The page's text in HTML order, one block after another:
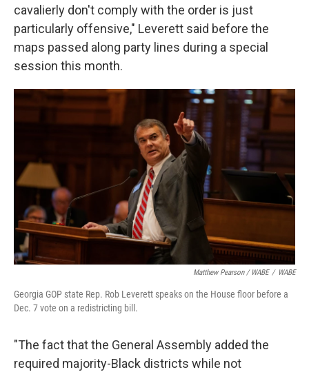
cavalierly don't comply with the order is just
particularly offensive," Leverett said before the
maps passed along party lines during a special
session this month.
Matthew Pearson / WABE / WABE
Georgia GOP state Rep. Rob Leverett speaks on the House floor before a
Dec. 7 vote on a redistricting bill.
"The fact that the General Assembly added the
required majority-Black districts while not